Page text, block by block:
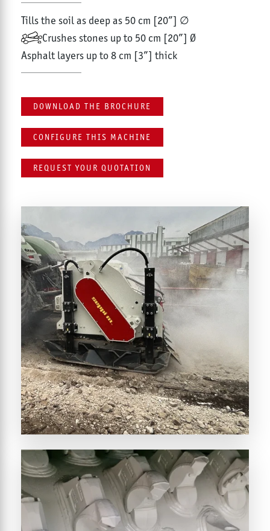
Tills the soil as deep as 50 cm [20”] ∅
Crushes stones up to 50 cm [20”] Ø
Asphalt layers up to 8 cm [3”] thick
DOWNLOAD THE BROCHURE
CONFIGURE THIS MACHINE